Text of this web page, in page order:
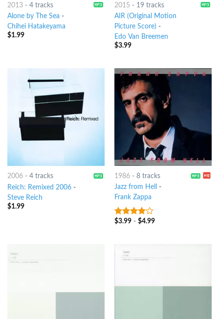
2013- 4 tracks
Alone by The Sea -
Chihei Hatakeyama
$1.99
2015 - 19 tracks
AIR (Original Motion
Picture Score) -
Edo Van Breemen
$3.99
2006- 4 tracks
Reich: Remixed 2006-
Steve Reich
$1.99
1986- 8 tracks
Jazz from Hell
-
Frank Zappa
3.75out
$3.99- $4.99